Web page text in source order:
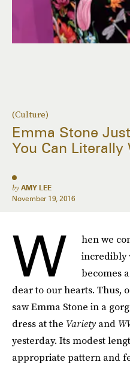
(Culture)
Emma Stone
You Can Literally
by AMY LEE
November 19, 2016
W
hen we
incredibly
becomes
dear to our hearts. Thus,
saw Emma Stone in a
dress at the Varietyand
yesterday. Its modest
appropriate pattern and